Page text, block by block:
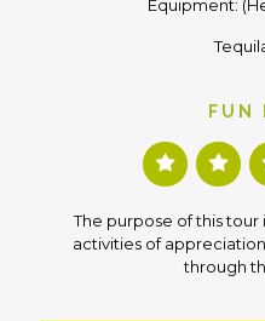
Equipment:
FUN
The purpose of this
activities of
through